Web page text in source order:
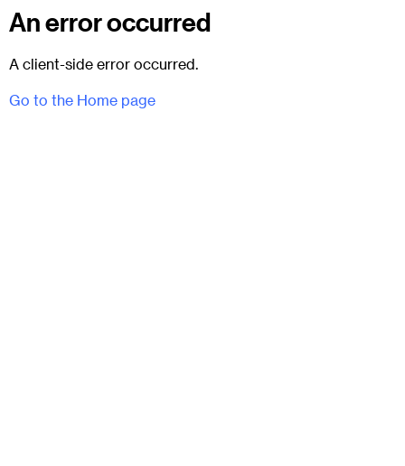
An error occurred
A client-side error occurred.
Go to the Home page